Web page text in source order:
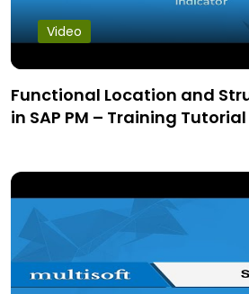
Video
Functional Location and
in SAP PM – Training